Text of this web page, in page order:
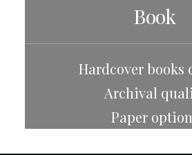
Book
Hardcover books
Archival
Paper